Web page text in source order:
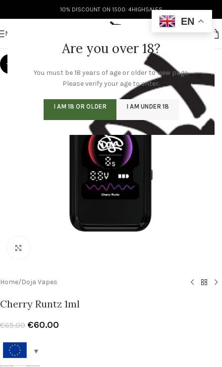
Are you over 18?
You must be 18 years of age or older to view page.
Please verify your age to enter.
I AM 18 OR OLDER I AM UNDER 18
10% DISCOUNT ON 1500: 4HIGHSALES
MENU
-8%
Home/Doja Vapes
Cherry Runtz 1ml
€65.00 €60.00
EN